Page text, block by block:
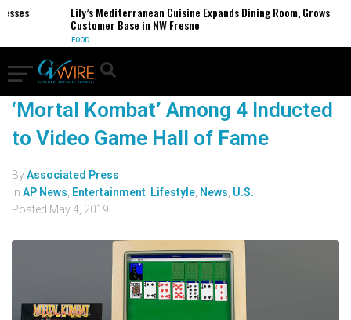
Lily’s Mediterranean Cuisine Expands Dining Room, Grows
Customer Base in NW Fresno
FOOD
‘Mortal Kombat’ Among 4 Inducted
to Video Game Hall of Fame
ByAssociated Press
In AP News Entertainment Lifestyle News U.S.
Posted May 4, 2019